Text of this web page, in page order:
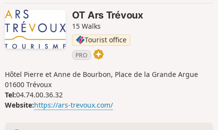
OT Ars Trévoux
15 Walks
Tourist office
PRO
Hôtel Pierre et Anne de Bourbon, Place de la Grande Argue
01600 Trévoux
Tel:04.74.00.36.32
Website:https://ars-trevoux.com/